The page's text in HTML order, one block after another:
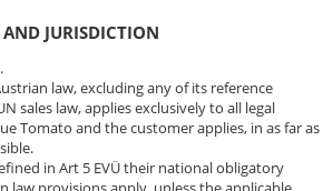
JURISDICTION
law, excluding any of its reference
sales law, applies exclusively to all legal
Tomato and the customer applies, in as far as
in Art 5 EVÜ their national obligatory